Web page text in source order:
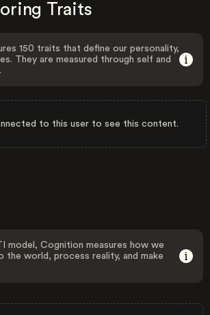
Traits
150 traits that define our personality,
They are measured through self and
to this user to see this content.
model, Cognition measures how we
the world, process reality, and make